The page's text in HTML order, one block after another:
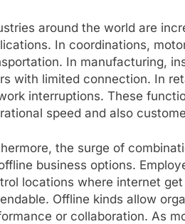
around the world are
In coordinations,
In manufacturing,
with limited connection. In
interruptions. These
speed and also
the surge of
business options.
locations where internet
Offline kinds allow
or collaboration. As